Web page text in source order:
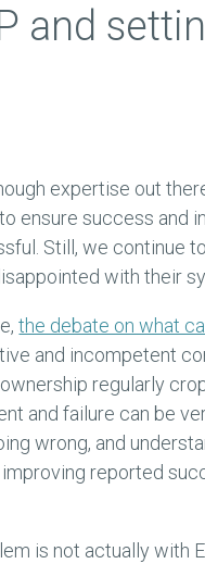
and
expertise out
ensure success and
Still, we continue
with their
the debate on what
and incompetent
regularly
and failure can be
wrong, and
reported
is not actually with